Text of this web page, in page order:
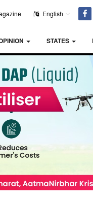
English
STATES